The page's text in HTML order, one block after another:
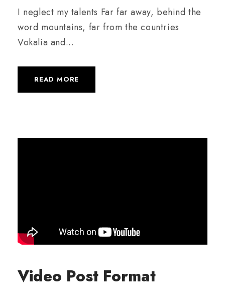
a
y
e
I neglect my talents Far far away, behind the
word mountains, far from the countries
Vokalia and...
READ MORE
Video Post Format